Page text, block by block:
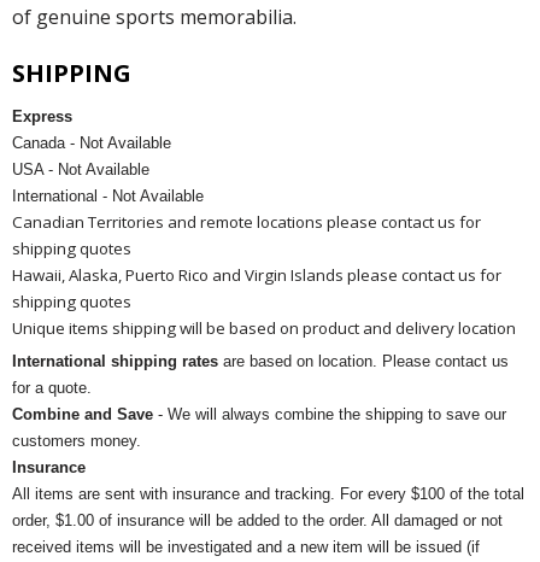
of genuine sports memorabilia.
SHIPPING
Express
Canada - Not Available
USA - Not Available
International - Not Available
Canadian Territories and remote locations please contact us for
shipping quotes
Hawaii, Alaska, Puerto Rico and Virgin Islands please contact us for
shipping quotes
Unique items shipping will be based on product and delivery location
International shipping rates are based on location. Please contact us
for a quote.
Combine and Save - We will always combine the shipping to save our
customers money.
Insurance
All items are sent with insurance and tracking. For every $100 of the total
order, $1.00 of insurance will be added to the order. All damaged or not
received items will be investigated and a new item will be issued (if